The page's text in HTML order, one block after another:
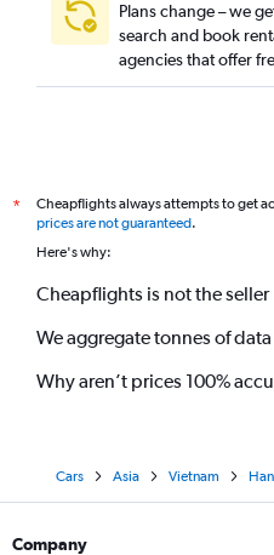
Plans change – we
search and book
agencies that offer
*
Cheapflights always attempts to get
prices are not guaranteed.
Here's why:
Cheapflights is not the seller
We aggregate tonnes of
Why aren’t prices 100%
Cars Asia Vietnam
Company